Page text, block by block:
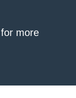
for more